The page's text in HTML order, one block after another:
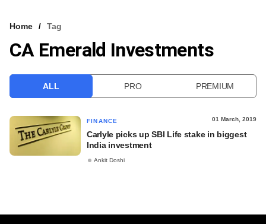
VCC INTELLIGENCE
Home Tag
CA Emerald Investments
ALL PRO PREMIUM
FINANCE 01 March, 2019
Carlyle picks up SBI Life stake in biggest
India investment
Ankit Doshi